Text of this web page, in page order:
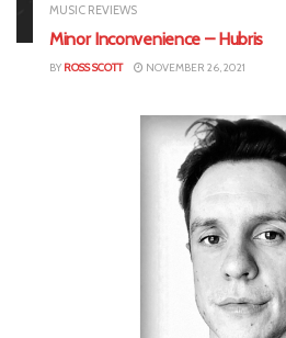
MUSIC REVIEWS
Minor Inconvenience – Hubris
BY ROSS SCOTT NOVEMBER 26, 2021